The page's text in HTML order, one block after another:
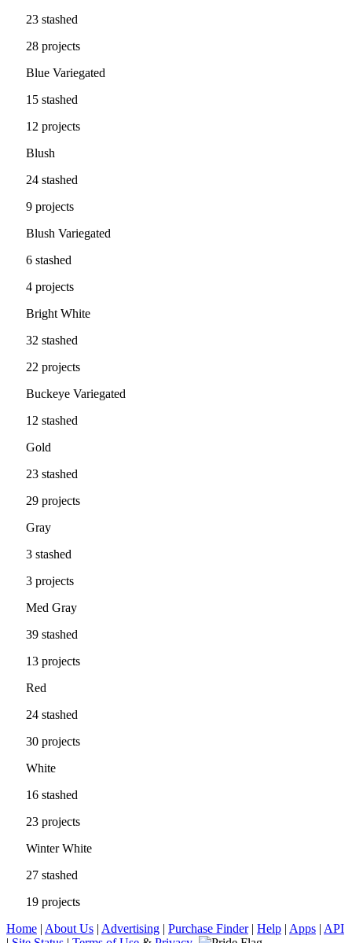
23 stashed
28 projects
Blue Variegated
15 stashed
12 projects
Blush
24 stashed
9 projects
Blush Variegated
6 stashed
4 projects
Bright White
32 stashed
22 projects
Buckeye Variegated
12 stashed
Gold
23 stashed
29 projects
Gray
3 stashed
3 projects
Med Gray
39 stashed
13 projects
Red
24 stashed
30 projects
White
16 stashed
23 projects
Winter White
27 stashed
19 projects
Home | About Us | Advertising | Purchase Finder| Help | Apps | API